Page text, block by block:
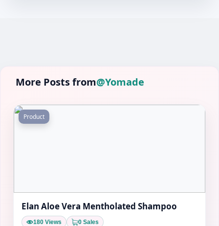
More Posts from@Yomade
Product
Elan Aloe Vera Mentholated Shampoo
180 Views 0 Sales